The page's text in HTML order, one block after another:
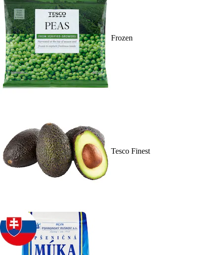
Frozen
Tesco Finest